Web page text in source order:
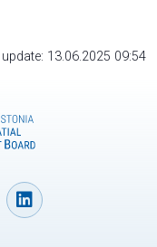
13.06.2025 09:54